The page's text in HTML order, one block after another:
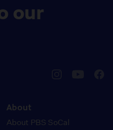
our
About
About PBS SoCal